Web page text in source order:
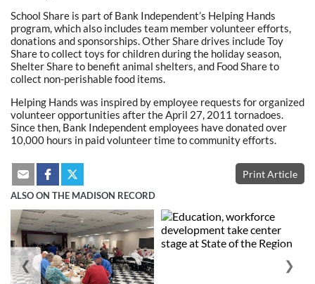
School Share is part of Bank Independent’s Helping Hands
program, which also includes team member volunteer efforts,
donations and sponsorships. Other Share drives include Toy
Share to collect toys for children during the holiday season,
Shelter Share to benefit animal shelters, and Food Share to
collect non-perishable food items.
Helping Hands was inspired by employee requests for organized
volunteer opportunities after the April 27, 2011 tornadoes.
Since then, Bank Independent employees have donated over
10,000 hours in paid volunteer time to community efforts.
Print Article
ALSO ON THE MADISON RECORD
❮ ❯